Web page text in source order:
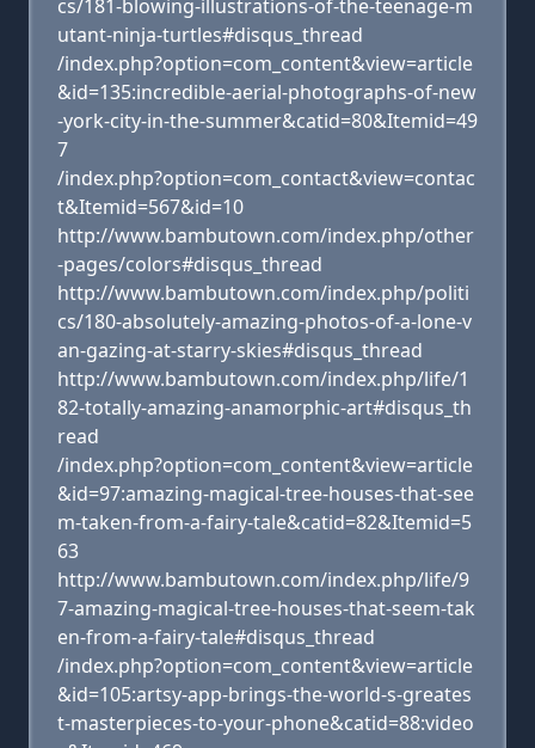
cs/181-blowing-illustrations-of-the-teenage-m
utant-ninja-turtles#disqus_thread
/index.php?option=com_content&view=article
&id=135:incredible-aerial-photographs-of-new
-york-city-in-the-summer&catid=80&Itemid=49
7
/index.php?option=com_contact&view=contac
t&Itemid=567&id=10
http://www.bambutown.com/index.php/other
-pages/colors#disqus_thread
http://www.bambutown.com/index.php/politi
cs/180-absolutely-amazing-photos-of-a-lone-v
an-gazing-at-starry-skies#disqus_thread
http://www.bambutown.com/index.php/life/1
82-totally-amazing-anamorphic-art#disqus_th
read
/index.php?option=com_content&view=article
&id=97:amazing-magical-tree-houses-that-see
m-taken-from-a-fairy-tale&catid=82&Itemid=5
63
http://www.bambutown.com/index.php/life/9
7-amazing-magical-tree-houses-that-seem-tak
en-from-a-fairy-tale#disqus_thread
/index.php?option=com_content&view=article
&id=105:artsy-app-brings-the-world-s-greates
t-masterpieces-to-your-phone&catid=88:video